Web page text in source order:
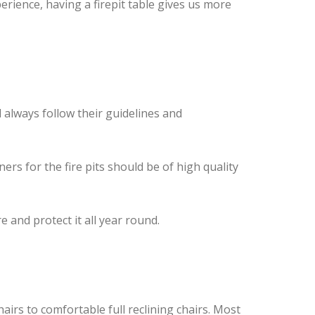
having a firepit table gives us more
follow their guidelines and
for the fire pits should be of high quality
and protect it all year round.
to comfortable full reclining chairs. Most